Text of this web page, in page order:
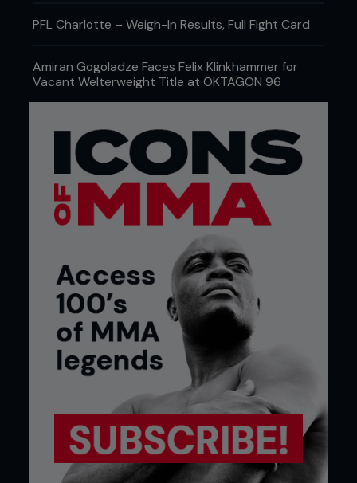
PFL Charlotte – Weigh-In Results, Full Fight Card
Amiran Gogoladze Faces Felix Klinkhammer for
Vacant Welterweight Title at OKTAGON 96